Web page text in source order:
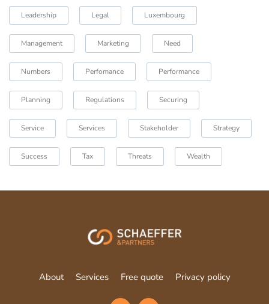
Leadership Legal Luxembourg
Management Marketing Need
Numbers Perfomance Performance
Planning Regulations Securing
Service Services Stakeholder Strategy
Success Tax Threats Wealth
About Services Free quote Privacy policy